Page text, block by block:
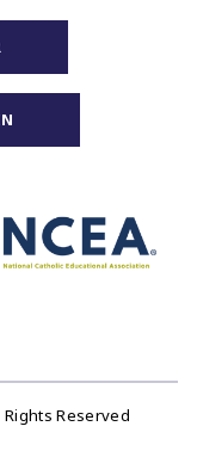
Reserved